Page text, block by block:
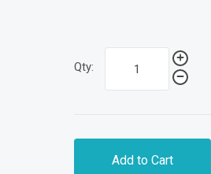
Qty:
Add to Cart